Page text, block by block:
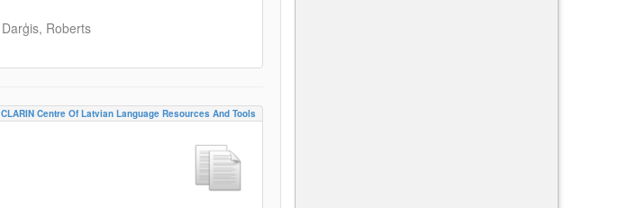
Darģis, Roberts
CLARIN Centre Of Latvian Language Resources And Tools